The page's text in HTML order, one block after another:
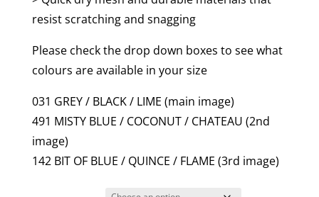
resist scratching and snagging
Please check the drop down boxes to see what
colours are available in your size
031 GREY / BLACK / LIME (main image)
491 MISTY BLUE / COCONUT / CHATEAU (2nd
image)
142 BIT OF BLUE / QUINCE / FLAME (3rd image)